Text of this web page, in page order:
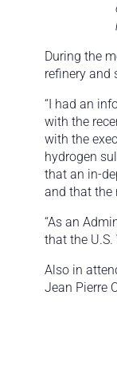
During the
refinery and
“I had an
with the
with the
hydrogen
that an in-
and that the
“As an
that the
Also in
Jean Pierre